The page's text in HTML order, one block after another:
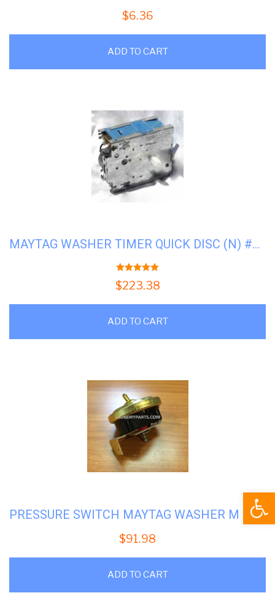
$6.36
ADD TO CART
MAYTAG WASHER TIMER QUICK DISC (N) #M-22001083
5.00out of 5
$223.38
ADD TO CART
PRESSURE SWITCH MAYTAG WASHER M 22001308
$91.98
ADD TO CART